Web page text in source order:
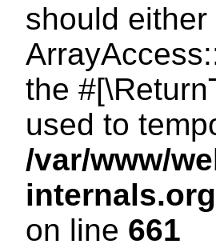
should
the
used to
/var/www/
on line 661